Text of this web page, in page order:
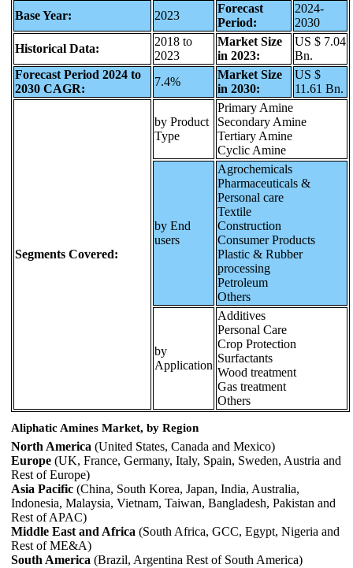
Base Year:
2023
Forecast
Period:
2024-
2030
Historical Data:
2018 to
2023
Market Size
in 2023:
US $ 7.04
Bn.
Forecast Period 2024 to
2030 CAGR:
7.4%
Market Size
in 2030:
US $
11.61 Bn.
Segments Covered:
by Product
Type
Primary Amine
Secondary Amine
Tertiary Amine
Cyclic Amine
by End
users
Agrochemicals
Pharmaceuticals &
Personal care
Textile
Construction
Consumer Products
Plastic & Rubber
processing
Petroleum
Others
by
Application
Additives
Personal Care
Crop Protection
Surfactants
Wood treatment
Gas treatment
Others
Aliphatic Amines Market, by Region
North America (United States, Canada and Mexico)
Europe (UK, France, Germany, Italy, Spain, Sweden, Austria and
Rest of Europe)
Asia Pacific (China, South Korea, Japan, India, Australia,
Indonesia, Malaysia, Vietnam, Taiwan, Bangladesh, Pakistan and
Rest of APAC)
Middle East and Africa (South Africa, GCC, Egypt, Nigeria and
Rest of ME&A)
South America (Brazil, Argentina Rest of South America)